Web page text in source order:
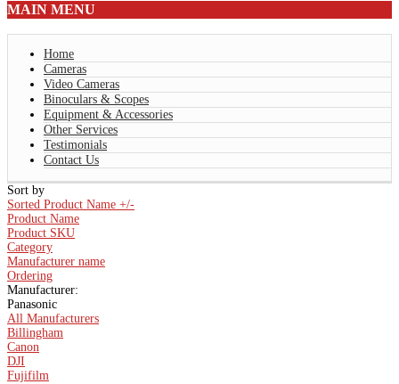
MAIN MENU
Home
Cameras
Video Cameras
Binoculars & Scopes
Equipment & Accessories
Other Services
Testimonials
Contact Us
Sort by
Sorted Product Name +/-
Product Name
Product SKU
Category
Manufacturer name
Ordering
Manufacturer:
Panasonic
All Manufacturers
Billingham
Canon
DJI
Fujifilm